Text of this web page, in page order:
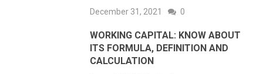
December 31, 2021 0
WORKING CAPITAL: KNOW ABOUT
ITS FORMULA, DEFINITION AND
CALCULATION